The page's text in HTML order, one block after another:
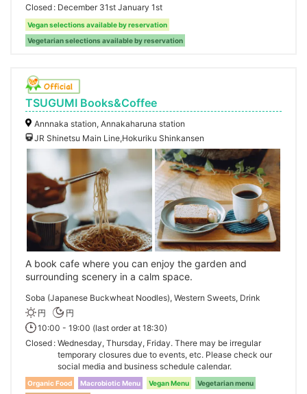
Closed December 31st January 1st
Vegan selections available by reservation
Vegetarian selections available by reservation
TSUGUMI Books&Coffee
Annnaka station, Annakaharuna station
JR Shinetsu Main Line,Hokuriku Shinkansen
A book cafe where you can enjoy the garden and
surrounding scenery in a calm space.
Soba (Japanese Buckwheat Noodles), Western Sweets, Drink
円
円
10:00 - 19:00 (last order at 18:30)
Closed Wednesday, Thursday, Friday. There may be irregular
temporary closures due to events, etc. Please check our
social media and business schedule calendar.
Organic Food Macrobiotic Menu Vegan Menu
Vegetarian menu